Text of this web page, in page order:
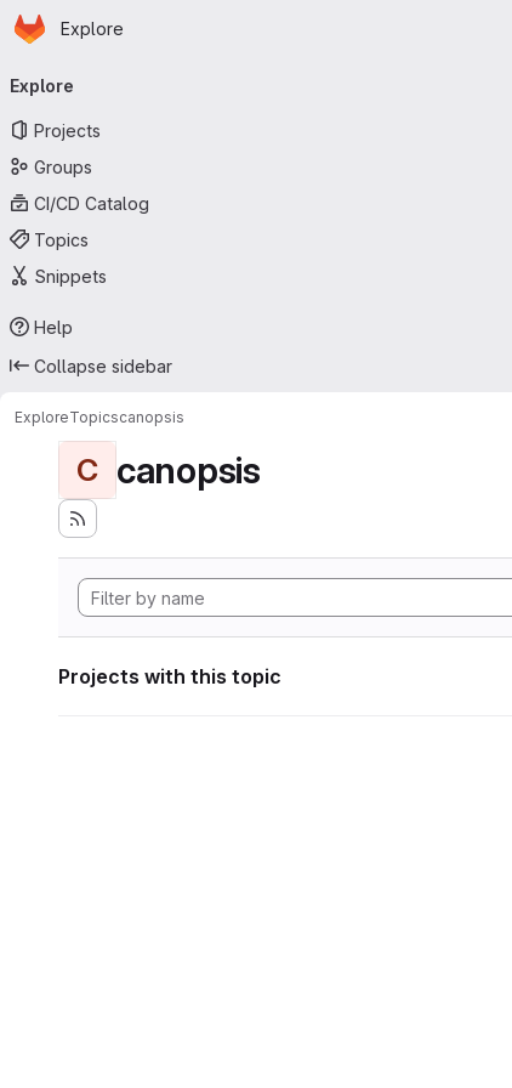
Skip to main content
Homepage
Explore
navigation
Explore
Projects
Groups
CI/CD Catalog
Topics
Snippets
Help
Collapse sidebar
ExploreTopicscanopsis
C canopsis
Projects with this topic